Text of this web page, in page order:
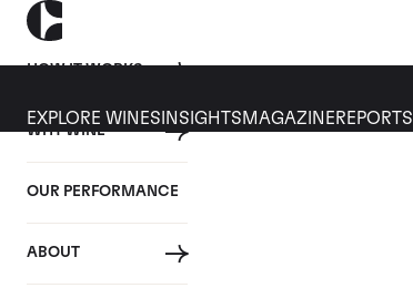
HOW IT WORKS
WHY WINE
OUR PERFORMANCE
ABOUT
EXPLORE WINES INSIGHTS MAGAZINEREPORTS